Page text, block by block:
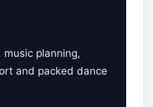
music planning,
and packed dance